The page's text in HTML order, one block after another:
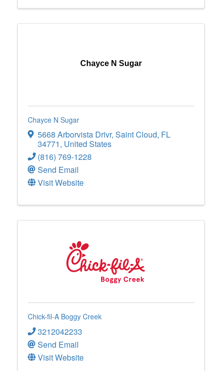
Chayce N Sugar
Chayce N Sugar
5668 Arborvista Drivr, Saint Cloud, FL
34771, United States
(816) 769-1228
Send Email
Visit Website
Chick-fil-A Boggy Creek
3212042233
Send Email
Visit Website